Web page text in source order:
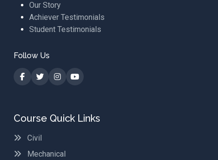
Our Story
Achiever Testimonials
Student Testimonials
Follow Us
Course Quick Links
Civil
Mechanical